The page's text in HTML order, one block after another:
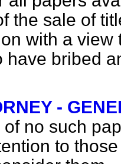
the sale of
with a
have bribed
-
no such
to